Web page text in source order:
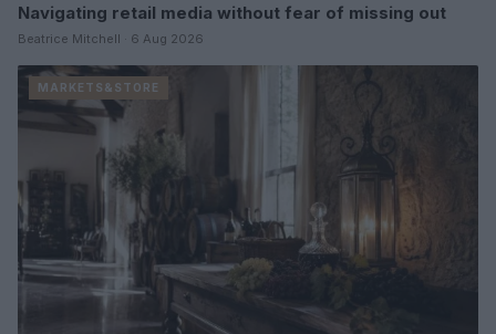
Navigating retail media without fear of missing out
Beatrice Mitchell · 6 Aug 2026
MARKETS&STORE